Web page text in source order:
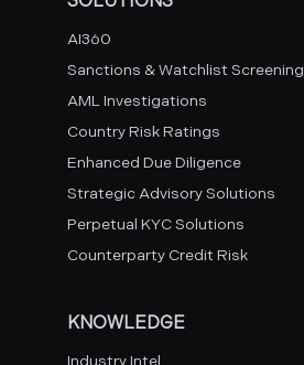
AI360
Sanctions & Watchlist Screening
AML Investigations
Country Risk Ratings
Enhanced Due Diligence
Strategic Advisory Solutions
Perpetual KYC Solutions
Counterparty Credit Risk
KNOWLEDGE